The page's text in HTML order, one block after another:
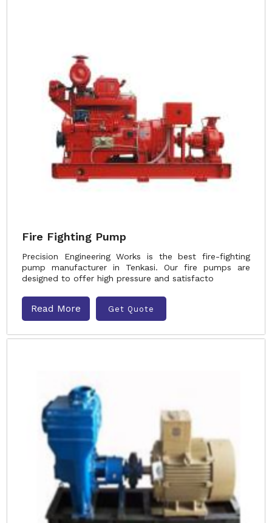
Fire Fighting Pump
Precision Engineering Works is the best fire-fighting
pump manufacturer in Tenkasi. Our fire pumps are
designed to offer high pressure and satisfacto
Read More Get Quote